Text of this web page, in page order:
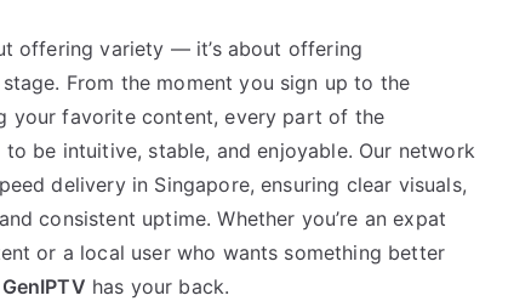
offering variety — it’s about offering
From the moment you sign up to the
your favorite content, every part of the
be intuitive, stable, and enjoyable. Our network
delivery in Singapore, ensuring clear visuals,
consistent uptime. Whether you’re an expat
or a local user who wants something better
GenIPTV has your back.